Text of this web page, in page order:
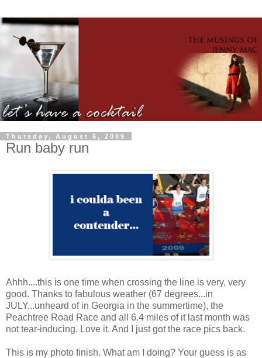
Thursday, August 6, 2009
Run baby run
Ahhh....this is one time when crossing the line is very, very
good. Thanks to fabulous weather (67 degrees...in
JULY...unheard of in Georgia in the summertime), the
Peachtree Road Race and all 6.4 miles of it last month was
not tear-inducing. Love it. And I just got the race pics back.
This is my photo finish. What am I doing? Your guess is as